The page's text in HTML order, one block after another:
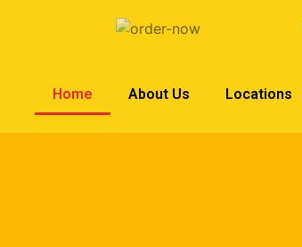
Home About Us Locations